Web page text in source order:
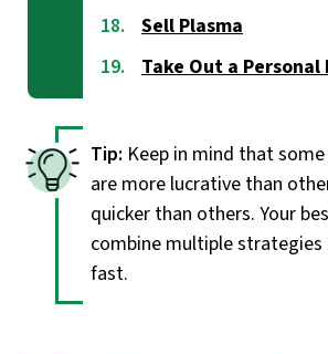
Sell Plasma
Take Out a Personal
Keep in mind that
are more lucrative than
quicker than others. Your
combine multiple strategies
fast.